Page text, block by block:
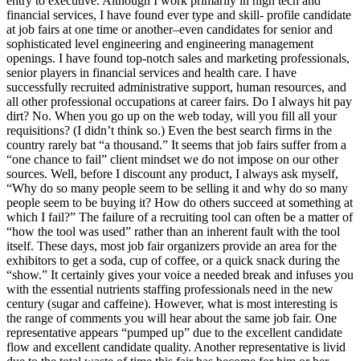
financial services, I have found ever type and skill- profile candidate
at job fairs at one time or another–even candidates for senior and
sophisticated level engineering and engineering management
openings. I have found top-notch sales and marketing professionals,
senior players in financial services and health care. I have
successfully recruited administrative support, human resources, and
all other professional occupations at career fairs. Do I always hit pay
dirt? No. When you go up on the web today, will you fill all your
requisitions? (I didn’t think so.) Even the best search firms in the
country rarely bat “a thousand.” It seems that job fairs suffer from a
“one chance to fail” client mindset we do not impose on our other
sources. Well, before I discount any product, I always ask myself,
“Why do so many people seem to be selling it and why do so many
people seem to be buying it? How do others succeed at something at
which I fail?” The failure of a recruiting tool can often be a matter of
“how the tool was used” rather than an inherent fault with the tool
itself. These days, most job fair organizers provide an area for the
exhibitors to get a soda, cup of coffee, or a quick snack during the
“show.” It certainly gives your voice a needed break and infuses you
with the essential nutrients staffing professionals need in the new
century (sugar and caffeine). However, what is most interesting is
the range of comments you will hear about the same job fair. One
representative appears “pumped up” due to the excellent candidate
flow and excellent candidate quality. Another representative is livid